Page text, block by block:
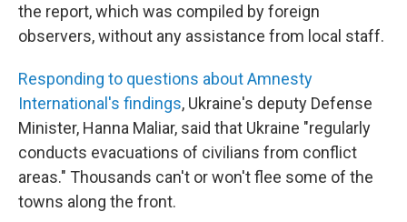
the report, which was compiled by foreign
observers, without any assistance from local staff.
Responding to questions about Amnesty
International's findings, Ukraine's deputy Defense
Minister, Hanna Maliar, said that Ukraine "regularly
conducts evacuations of civilians from conflict
areas." Thousands can't or won't flee some of the
towns along the front.